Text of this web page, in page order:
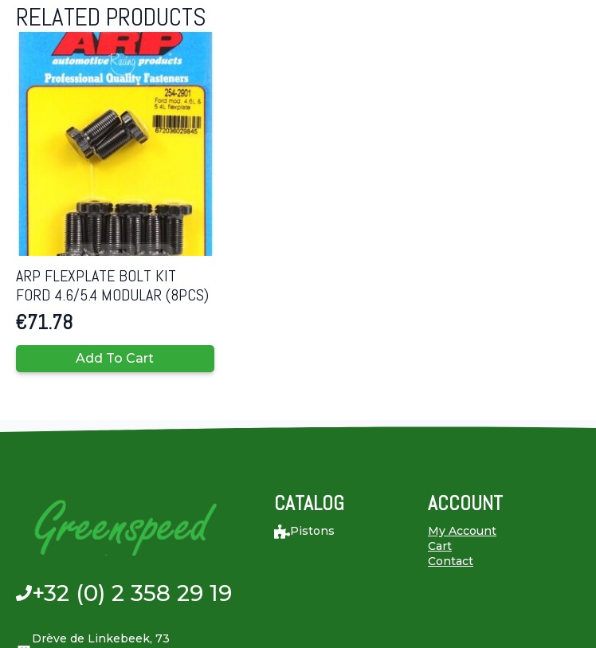
RELATED PRODUCTS
ARP FLEXPLATE BOLT KIT
FORD 4.6/5.4 MODULAR (8PCS)
€71.78
Add To Cart
+32 (0) 2 358 29 19
Drève de Linkebeek, 73
CATALOG
Pistons
ACCOUNT
My Account
Cart
Contact